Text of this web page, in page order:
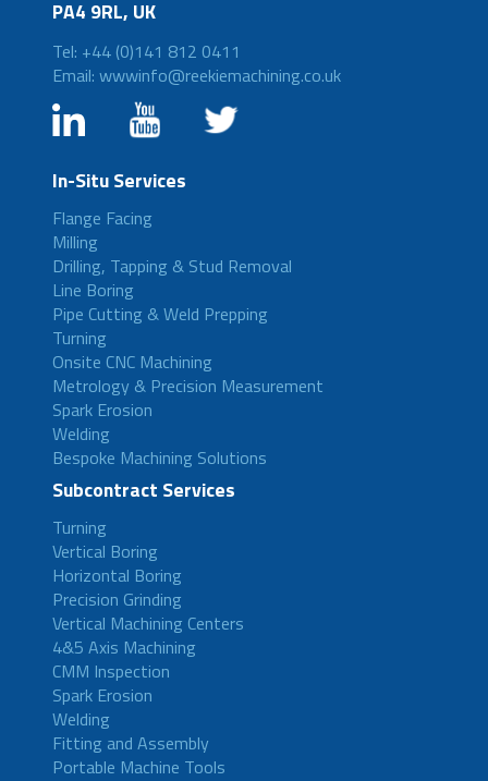
PA4 9RL, UK
Tel: +44 (0)141 812 0411
Email: wwwinfo@reekiemachining.co.uk
In-Situ Services
Flange Facing
Milling
Drilling, Tapping & Stud Removal
Line Boring
Pipe Cutting & Weld Prepping
Turning
Onsite CNC Machining
Metrology & Precision Measurement
Spark Erosion
Welding
Bespoke Machining Solutions
Subcontract Services
Turning
Vertical Boring
Horizontal Boring
Precision Grinding
Vertical Machining Centers
4&5 Axis Machining
CMM Inspection
Spark Erosion
Welding
Fitting and Assembly
Portable Machine Tools